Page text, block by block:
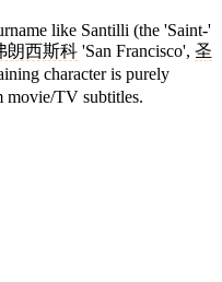
like Santilli (the 'Saint-'
朗西斯科 'San Francisco', 圣
character is purely
TV subtitles.